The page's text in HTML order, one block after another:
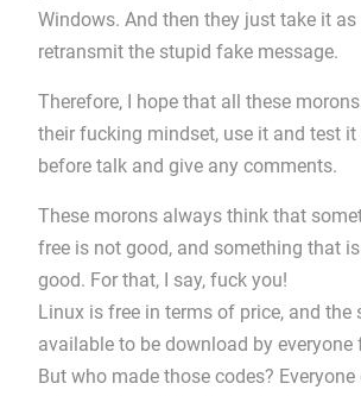
Windows. And then they just take it as
retransmit the stupid fake message.
Therefore, I hope that all these
their fucking mindset, use it and test
before talk and give any comments.
These morons always think that
free is not good, and something that
good. For that, I say, fuck you!
Linux is free in terms of price, and the
available to be download by everyone
But who made those codes? Everyone